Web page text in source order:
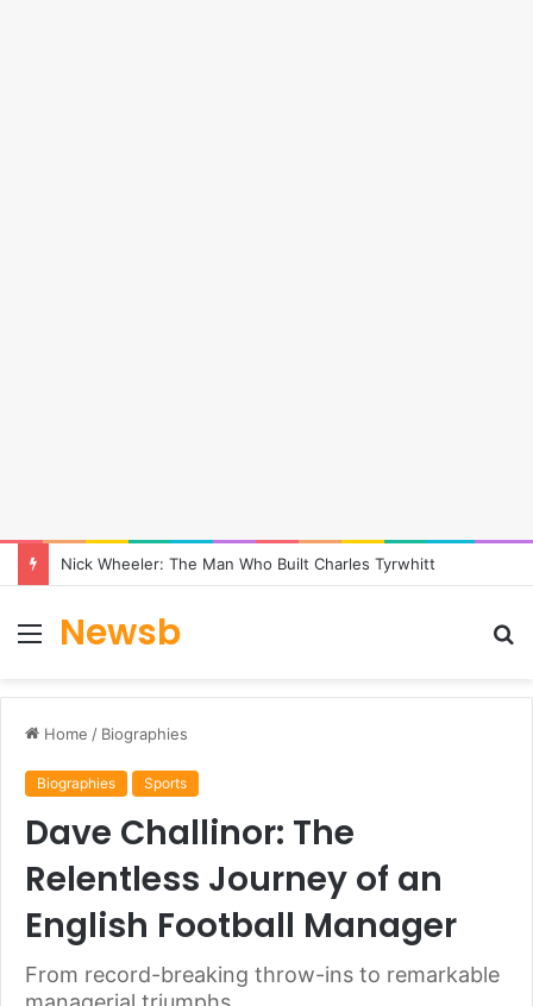
Nick Wheeler: The Man Who Built Charles Tyrwhitt
Menu
Newsb
Home / Biographies
Biographies Sports
Dave Challinor: The
Relentless Journey of an
English Football Manager
From record-breaking throw-ins to remarkable